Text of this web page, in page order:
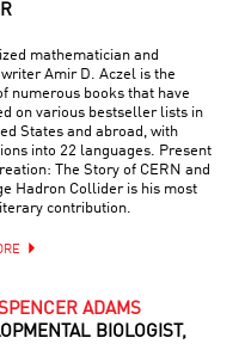
mathematician and
Amir D. Aczel is the
numerous books that have
on various bestseller lists in
States and abroad, with
into 22 languages. Present
The Story of CERN and
Hadron Collider is his most
contribution.
ADAMS
BIOLOGIST,